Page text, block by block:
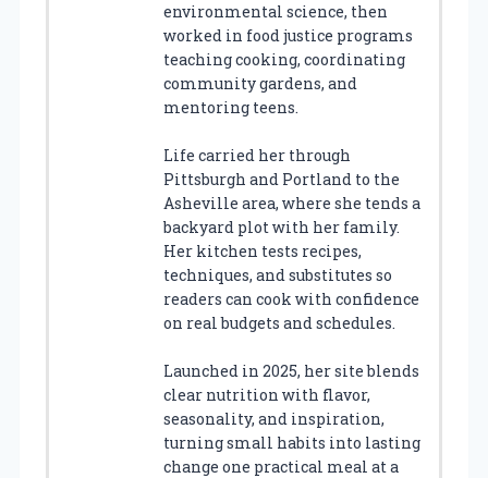
environmental science, then
worked in food justice programs
teaching cooking, coordinating
community gardens, and
mentoring teens.
Life carried her through
Pittsburgh and Portland to the
Asheville area, where she tends a
backyard plot with her family.
Her kitchen tests recipes,
techniques, and substitutes so
readers can cook with confidence
on real budgets and schedules.
Launched in 2025, her site blends
clear nutrition with flavor,
seasonality, and inspiration,
turning small habits into lasting
change one practical meal at a